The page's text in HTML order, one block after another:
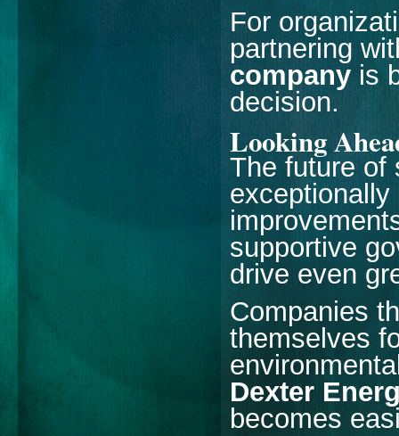
For
partnering
company is
decision.
Looking
The future of
supportive
drive even
Companies
themselves
Dexter
becomes